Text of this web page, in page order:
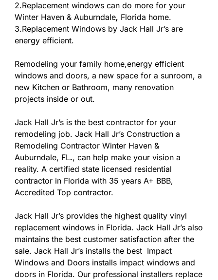
2.Replacement windows can do more for your
Winter Haven & Auburndale, Florida home.
3.Replacement Windows by Jack Hall Jr’s are
energy efficient.
Remodeling your family home,energy efficient
windows and doors, a new space for a sunroom, a
new Kitchen or Bathroom, many renovation
projects inside or out.
Jack Hall Jr’s is the best contractor for your
remodeling job. Jack Hall Jr’s Construction a
Remodeling Contractor Winter Haven &
Auburndale, FL., can help make your vision a
reality. A certified state licensed residential
contractor in Florida with 35 years A+ BBB,
Accredited Top contractor.
Jack Hall Jr’s provides the highest quality vinyl
replacement windows in Florida. Jack Hall Jr’s also
maintains the best customer satisfaction after the
sale. Jack Hall Jr’s installs the best Impact
Windows and Doors installs impact windows and
doors in Florida. Our professional installers replace